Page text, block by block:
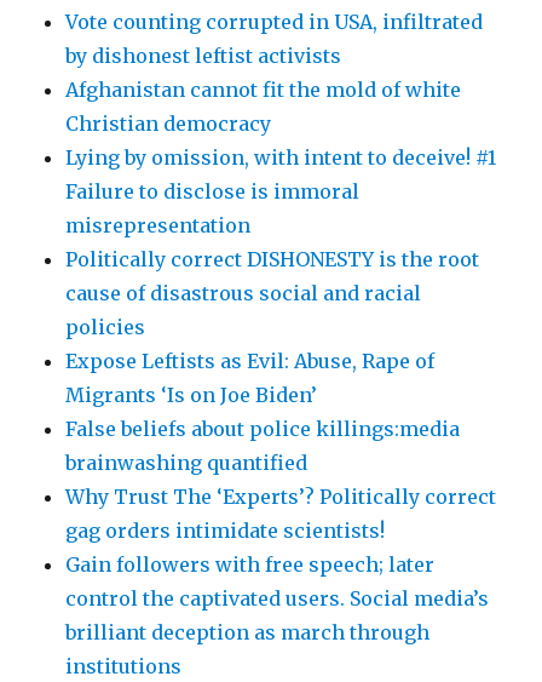
Vote counting corrupted in USA, infiltrated
by dishonest leftist activists
Afghanistan cannot fit the mold of white
Christian democracy
Lying by omission, with intent to deceive! #1
Failure to disclose is immoral
misrepresentation
Politically correct DISHONESTY is the root
cause of disastrous social and racial
policies
Expose Leftists as Evil: Abuse, Rape of
Migrants ‘Is on Joe Biden’
False beliefs about police killings:media
brainwashing quantified
Why Trust The ‘Experts’? Politically correct
gag orders intimidate scientists!
Gain followers with free speech; later
control the captivated users. Social media’s
brilliant deception as march through
institutions